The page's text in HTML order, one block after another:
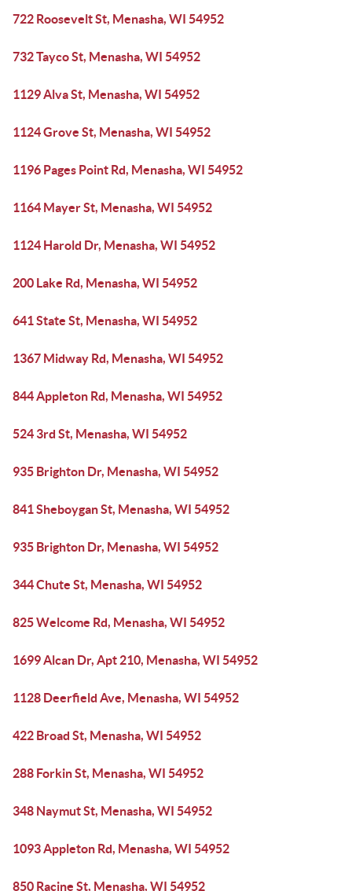
722 Roosevelt St, Menasha, WI 54952
732 Tayco St, Menasha, WI 54952
1129 Alva St, Menasha, WI 54952
1124 Grove St, Menasha, WI 54952
1196 Pages Point Rd, Menasha, WI 54952
1164 Mayer St, Menasha, WI 54952
1124 Harold Dr, Menasha, WI 54952
200 Lake Rd, Menasha, WI 54952
641 State St, Menasha, WI 54952
1367 Midway Rd, Menasha, WI 54952
844 Appleton Rd, Menasha, WI 54952
524 3rd St, Menasha, WI 54952
935 Brighton Dr, Menasha, WI 54952
841 Sheboygan St, Menasha, WI 54952
935 Brighton Dr, Menasha, WI 54952
344 Chute St, Menasha, WI 54952
825 Welcome Rd, Menasha, WI 54952
1699 Alcan Dr, Apt 210, Menasha, WI 54952
1128 Deerfield Ave, Menasha, WI 54952
422 Broad St, Menasha, WI 54952
288 Forkin St, Menasha, WI 54952
348 Naymut St, Menasha, WI 54952
1093 Appleton Rd, Menasha, WI 54952
850 Racine St, Menasha, WI 54952